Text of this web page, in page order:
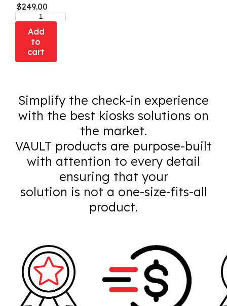
$249.00
Add
to
cart
Simplify the check-in experience
with the best kiosks solutions on
the market.
VAULT products are purpose-built
with attention to every detail
ensuring that your
solution is not a one-size-fits-all
product.